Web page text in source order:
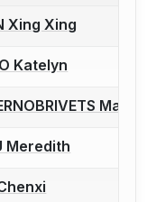
report a bout
Xing Xing
report a bout
Katelyn
report a bout Maria
report a bout
Meredith
report a bout